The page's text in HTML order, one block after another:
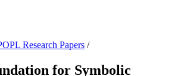
Research Papers /
for Symbolic